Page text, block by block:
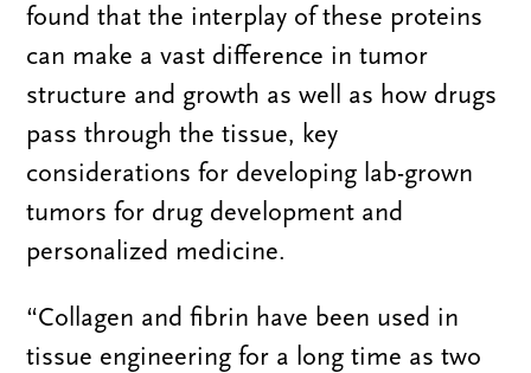
found that the interplay of these proteins
can make a vast difference in tumor
structure and growth as well as how drugs
pass through the tissue, key
considerations for developing lab-grown
tumors for drug development and
personalized medicine.
“Collagen and fibrin have been used in
tissue engineering for a long time as two